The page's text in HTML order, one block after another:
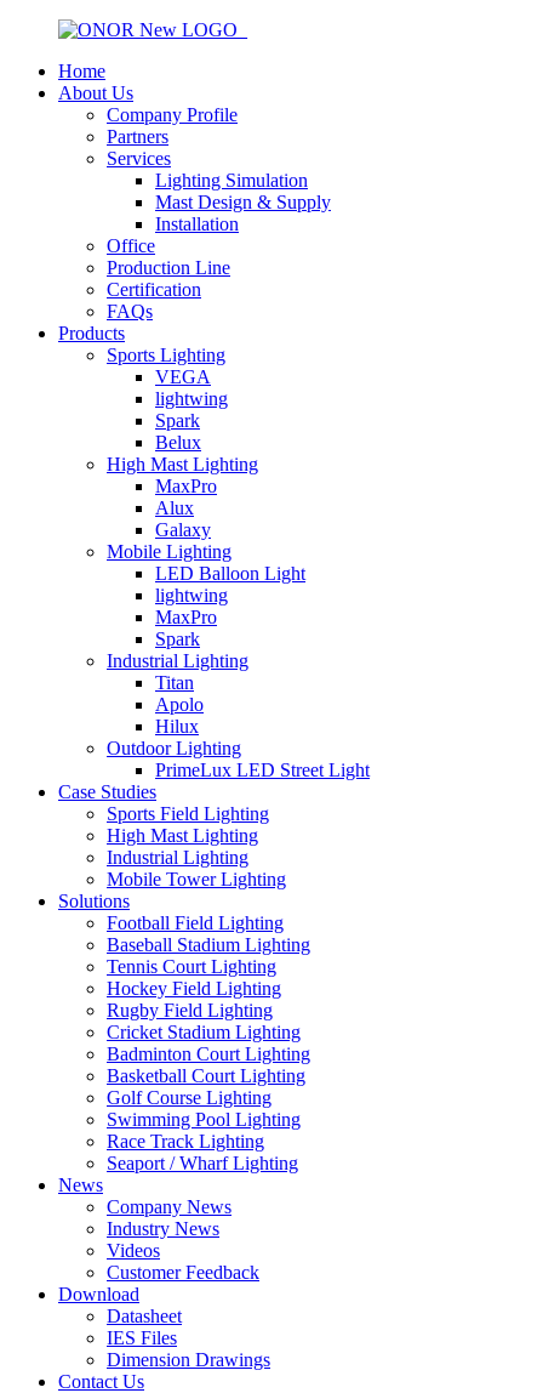
Home
About Us
Company Profile
Partners
Services
Lighting Simulation
Mast Design & Supply
Installation
Office
Production Line
Certification
FAQs
Products
Sports Lighting
VEGA
lightwing
Spark
Belux
High Mast Lighting
MaxPro
Alux
Galaxy
Mobile Lighting
LED Balloon Light
lightwing
MaxPro
Spark
Industrial Lighting
Titan
Apolo
Hilux
Outdoor Lighting
PrimeLux LED Street Light
Case Studies
Sports Field Lighting
High Mast Lighting
Industrial Lighting
Mobile Tower Lighting
Solutions
Football Field Lighting
Baseball Stadium Lighting
Tennis Court Lighting
Hockey Field Lighting
Rugby Field Lighting
Cricket Stadium Lighting
Badminton Court Lighting
Basketball Court Lighting
Golf Course Lighting
Swimming Pool Lighting
Race Track Lighting
Seaport / Wharf Lighting
News
Company News
Industry News
Videos
Customer Feedback
Download
Datasheet
IES Files
Dimension Drawings
Contact Us